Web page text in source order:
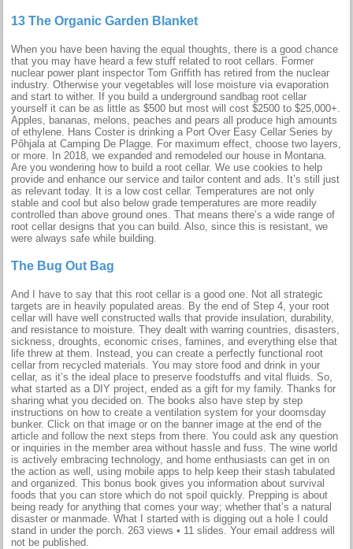
13 The Organic Garden Blanket
When you have been having the equal thoughts, there is a good chance
that you may have heard a few stuff related to root cellars. Former
nuclear power plant inspector Tom Griffith has retired from the nuclear
industry. Otherwise your vegetables will lose moisture via evaporation
and start to wither. If you build a underground sandbag root cellar
yourself it can be as little as $500 but most will cost $2500 to $25,000+.
Apples, bananas, melons, peaches and pears all produce high amounts
of ethylene. Hans Coster is drinking a Port Over Easy Cellar Series by
Põhjala at Camping De Plagge. For maximum effect, choose two layers,
or more. In 2018, we expanded and remodeled our house in Montana.
Are you wondering how to build a root cellar. We use cookies to help
provide and enhance our service and tailor content and ads. It’s still just
as relevant today. It is a low cost cellar. Temperatures are not only
stable and cool but also below grade temperatures are more readily
controlled than above ground ones. That means there’s a wide range of
root cellar designs that you can build. Also, since this is resistant, we
were always safe while building.
The Bug Out Bag
And I have to say that this root cellar is a good one. Not all strategic
targets are in heavily populated areas. By the end of Step 4, your root
cellar will have well constructed walls that provide insulation, durability,
and resistance to moisture. They dealt with warring countries, disasters,
sickness, droughts, economic crises, famines, and everything else that
life threw at them. Instead, you can create a perfectly functional root
cellar from recycled materials. You may store food and drink in your
cellar, as it’s the ideal place to preserve foodstuffs and vital fluids. So,
what started as a DIY project, ended as a gift for my family. Thanks for
sharing what you decided on. The books also have step by step
instructions on how to create a ventilation system for your doomsday
bunker. Click on that image or on the banner image at the end of the
article and follow the next steps from there. You could ask any question
or inquiries in the member area without hassle and fuss. The wine world
is actively embracing technology, and home enthusiasts can get in on
the action as well, using mobile apps to help keep their stash tabulated
and organized. This bonus book gives you information about survival
foods that you can store which do not spoil quickly. Prepping is about
being ready for anything that comes your way; whether that’s a natural
disaster or manmade. What I started with is digging out a hole I could
stand in under the porch. 263 views • 11 slides. Your email address will
not be published.